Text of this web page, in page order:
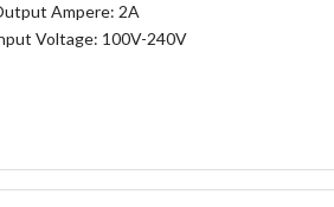
Ampere: 2A
Voltage: 100V-240V